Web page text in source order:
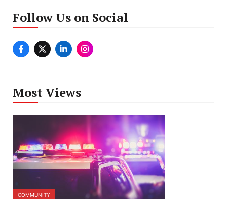
Follow Us on Social
Most Views
COMMUNITY